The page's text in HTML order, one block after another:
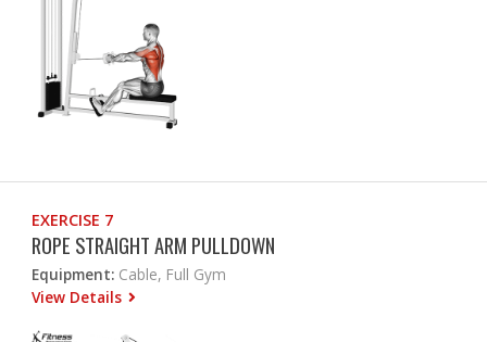
EXERCISE 7
ROPE STRAIGHT ARM PULLDOWN
Equipment: Cable, Full Gym
View Details